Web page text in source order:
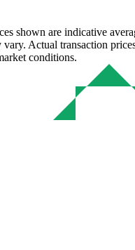
shown are indicative
vary. Actual transaction
conditions.